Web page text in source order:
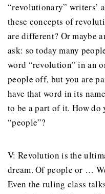
“revolutionary” writers’
these concepts of
are different? Or maybe
ask: so today many
word “revolution” in an
people off, but you are
have that word in its
to be a part of it. How
“people”?
V: Revolution is the
dream. Of people or …
Even the ruling class